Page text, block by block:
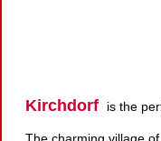
Kirchdorf is the